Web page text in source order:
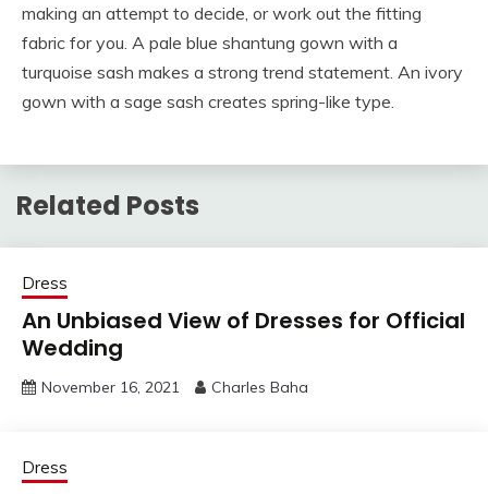
making an attempt to decide, or work out the fitting
fabric for you. A pale blue shantung gown with a
turquoise sash makes a strong trend statement. An ivory
gown with a sage sash creates spring-like type.
Related Posts
Dress
An Unbiased View of Dresses for Official
Wedding
November 16, 2021 Charles Baha
Dress